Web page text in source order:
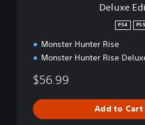
Deluxe
PS4 PS5
Monster Hunter Rise
Monster Hunter Rise
$56.99
Add to Cart